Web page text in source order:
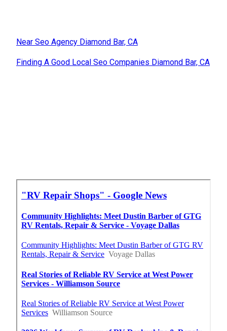
Near Seo Agency Diamond Bar, CA
Finding A Good Local Seo Companies Diamond Bar, CA